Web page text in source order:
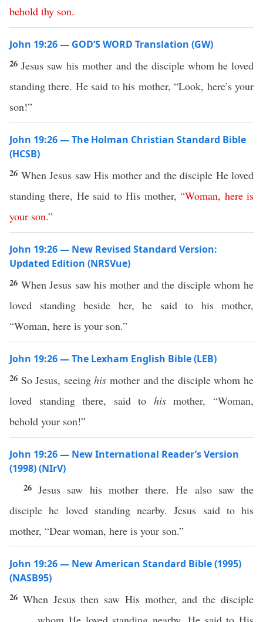
behold thy son.
John 19:26 — GOD’S WORD Translation (GW)
26 Jesus saw his mother and the disciple whom he loved
standing there. He said to his mother, “Look, here’s your
son!”
John 19:26 — The Holman Christian Standard Bible
(HCSB)
26 When Jesus saw His mother and the disciple He loved
standing there, He said to His mother,“Woman, here is
your son.”
John 19:26 — New Revised Standard Version:
Updated Edition (NRSVue)
26 When Jesus saw his mother and the disciple whom he
loved standing beside her, he said to his mother,
“Woman, here is your son.”
John 19:26 — The Lexham English Bible (LEB)
26 So Jesus, seeinghis mother and the disciple whom he
loved standing there, said to hismother, “Woman,
behold your son!”
John 19:26 — New International Reader’s Version
(1998) (NIrV)
26 Jesus saw his mother there. He also saw the
disciple he loved standing nearby. Jesus said to his
mother, “Dear woman, here is your son.”
John 19:26 — New American Standard Bible (1995)
(NASB95)
26 When Jesus then saw His mother, and thedisciple